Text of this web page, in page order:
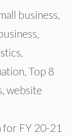
business
Top 8
website
FY 20-21